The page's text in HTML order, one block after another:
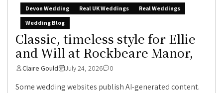
Devon Wedding
Real UK Weddings
Real Weddings
Wedding Blog
Classic, timeless style for Ellie
and Will at Rockbeare Manor,
Claire Gould July 24, 2026 0
Some wedding websites publish AI-generated content.